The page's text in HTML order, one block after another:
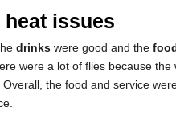
issues
drinks were good and the
were a lot of flies because the
the food and service